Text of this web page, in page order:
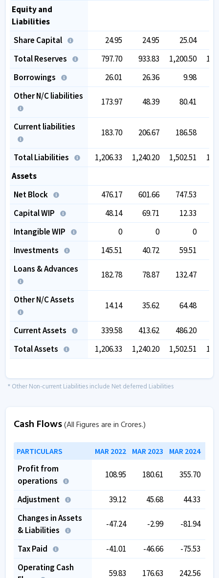
Equity and
Liabilities
Share Capital
24.95 24.95 25.04
Total Reserves
797.70 933.83 1,200.50
Borrowings
26.01 26.36
9.98
Other N/C liabilities
173.97 48.39 80.41
Current liabilities
183.70 206.67 186.58
Total Liabilities 1,206.33 1,240.20 1,502.51
Assets
Net Block
476.17 601.66 747.53
Capital WIP
48.14 69.71 12.33
Intangible WIP
0 0
0
Investments
145.51 40.72 59.51
Loans & Advances
182.78 78.87 132.47
Other N/C Assets
14.14 35.62 64.48
Current Assets 339.58 413.62 486.20
Total Assets
1,206.33 1,240.20 1,502.51
* Other Non-current Liabilities include Net deferred Liabilities
Cash Flows(All Figures are in Crores.)
PARTICULARS MAR 2022 MAR 2023 MAR 2024
Profit from
operations
108.95 180.61 355.70
Adjustment 39.12 45.68
44.33
Changes in Assets
& Liabilities
-47.24 -2.99 -81.94
Tax Paid -41.01 -46.66 -75.53
Operating Cash
59.83 176.63 242.56